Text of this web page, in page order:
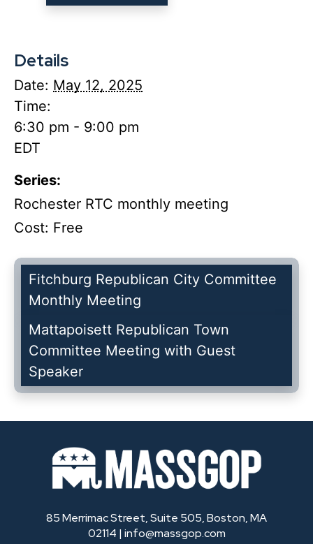
Details
Date: May 12, 2025
Time:
6:30 pm - 9:00 pm
EDT
Series:
Rochester RTC monthly meeting
Cost: Free
Fitchburg Republican City Committee
Monthly Meeting
Mattapoisett Republican Town
Committee Meeting with Guest
Speaker
85 Merrimac Street, Suite 505, Boston, MA
02114 | info@massgop.com